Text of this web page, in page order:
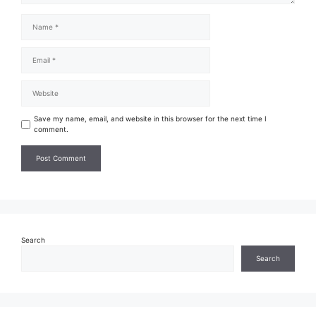
Save my name, email, and website in this browser for the next time I
comment.
Search
Search